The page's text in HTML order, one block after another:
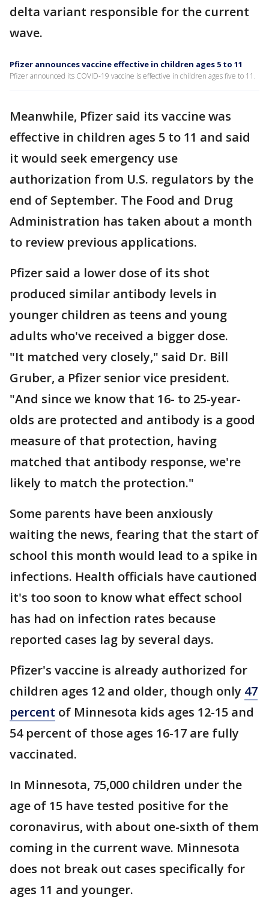
delta variant responsible for the current
wave.
Pfizer announces vaccine effective in children ages 5 to 11
Pfizer announced its COVID-19 vaccine is effective in children ages five to 11.
Meanwhile, Pfizer said its vaccine was
effective in children ages 5 to 11 and said
it would seek emergency use
authorization from U.S. regulators by the
end of September. The Food and Drug
Administration has taken about a month
to review previous applications.
Pfizer said a lower dose of its shot
produced similar antibody levels in
younger children as teens and young
adults who've received a bigger dose.
"It matched very closely," said Dr. Bill
Gruber, a Pfizer senior vice president.
"And since we know that 16- to 25-year-
olds are protected and antibody is a good
measure of that protection, having
matched that antibody response, we're
likely to match the protection."
Some parents have been anxiously
waiting the news, fearing that the start of
school this month would lead to a spike in
infections. Health officials have cautioned
it's too soon to know what effect school
has had on infection rates because
reported cases lag by several days.
Pfizer's vaccine is already authorized for
children ages 12 and older, though only 47
percent of Minnesota kids ages 12-15 and
54 percent of those ages 16-17 are fully
vaccinated.
In Minnesota, 75,000 children under the
age of 15 have tested positive for the
coronavirus, with about one-sixth of them
coming in the current wave. Minnesota
does not break out cases specifically for
ages 11 and younger.